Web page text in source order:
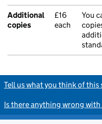
Additional
copies
£16
each
You
Tell us what you think of this
Is there anything wrong with